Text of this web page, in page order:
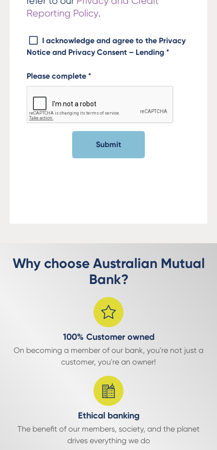
Reporting Policy.
Notice and Privacy Consent – Lending *
Please complete *
Why choose Australian Mutual
Bank?
100% Customer owned
On becoming a member of our bank, you're not just a
customer, you're an owner!
Ethical banking
The benefit of our members, society, and the planet
drives everything we do